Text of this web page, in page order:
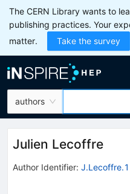
The CERN Library wants to
publishing practices. Your
matter.
Take the survey
authors
Julien Lecoffre
Author Identifier: J.Lecoffre.1